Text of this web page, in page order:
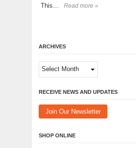
This…
Read more »
ARCHIVES
Archives
RECEIVE NEWS AND UPDATES
Join Our Newsletter
SHOP ONLINE